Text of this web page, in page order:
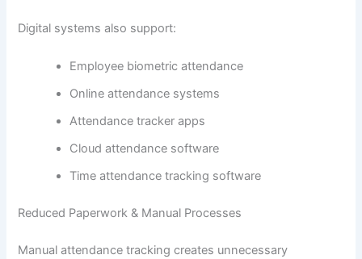
Digital systems also support:
Employee biometric attendance
Online attendance systems
Attendance tracker apps
Cloud attendance software
Time attendance tracking software
Reduced Paperwork & Manual Processes
Manual attendance tracking creates unnecessary